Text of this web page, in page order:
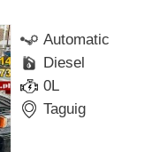
Automatic
Diesel
0L
Taguig